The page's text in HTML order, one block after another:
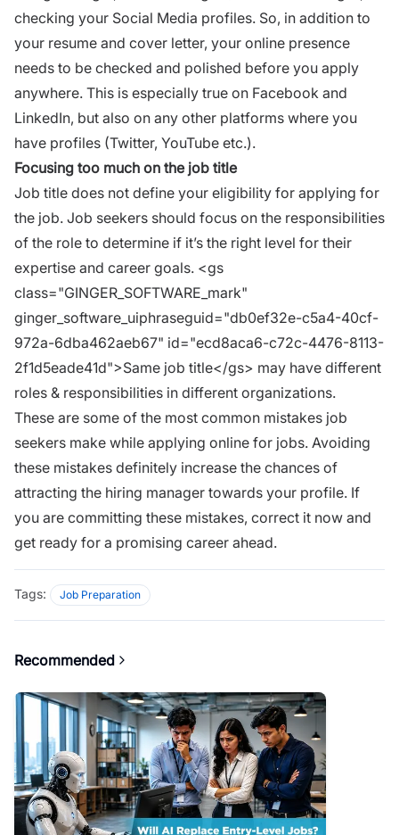
checking your Social Media profiles. So, in addition to
your resume and cover letter, your online presence
needs to be checked and polished before you apply
anywhere. This is especially true on Facebook and
LinkedIn, but also on any other platforms where you
have profiles (Twitter, YouTube etc.).
Focusing too much on the job title
Job title does not define your eligibility for applying for
the job. Job seekers should focus on the responsibilities
of the role to determine if it’s the right level for their
expertise and career goals. <gs
class="GINGER_SOFTWARE_mark"
ginger_software_uiphraseguid="db0ef32e-c5a4-40cf-
972a-6dba462aeb67" id="ecd8aca6-c72c-4476-8113-
2f1d5eade41d">Same job title</gs> may have different
roles & responsibilities in different organizations.
These are some of the most common mistakes job
seekers make while applying online for jobs. Avoiding
these mistakes definitely increase the chances of
attracting the hiring manager towards your profile. If
you are committing these mistakes, correct it now and
get ready for a promising career ahead.
Tags: Job Preparation
Recommended